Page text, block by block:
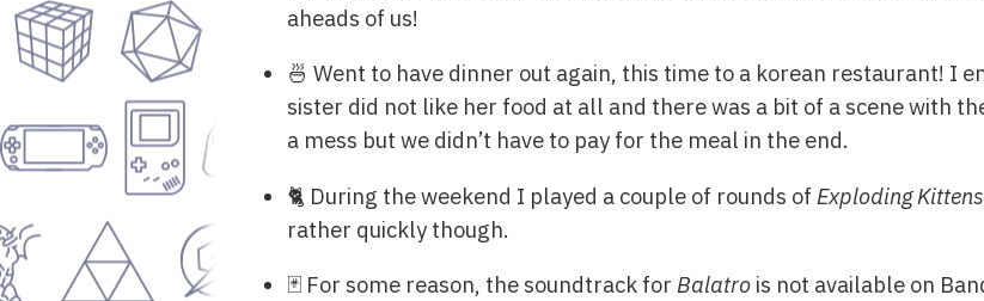
aheads of us!
🍜 Went to have dinner out again, this time to a korean restaurant! I
sister did not like her food at all and there was a bit of a scene with
a mess but we didn’t have to pay for the meal in the end.
🐈 During the weekend I played a couple of rounds of Exploding Kittens
rather quickly though.
🃏 For some reason, the soundtrack for Balatro is not available on